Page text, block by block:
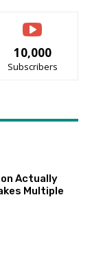
10,000
Subscribers
Actually
Multiple